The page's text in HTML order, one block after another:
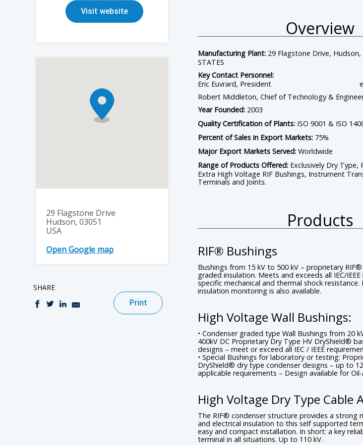
Station Post Insulators - Porcelain
Contact Connect With Us
Visit website
29 Flagstone Drive
Hudson, 03051
USA
Open Google map
SHARE
Print
Overview
Manufacturing Plant: 29 Flagstone Drive,
STATES
Key Contact Personnel:
Eric Euvrard, President
Robert Middleton, Chief of Technology &
Year Founded: 2003
Quality Certification of Plants: ISO 9001 & ISO
Percent of Sales in Export Markets: 75%
Major Export Markets Served: Worldwide
Range of Products Offered: Exclusively Dry Type,
Extra High Voltage RIF Bushings, Instrument
Terminals and Joints.
Products
RIF® Bushings
Bushings from 15 kV to 500 kV – proprietary
graded insulation. Meets and exceeds all IEC/
specific mechanical and thermal shock
insulation monitoring is also available.
High Voltage Wall Bushings:
• Condenser graded type Wall Bushings from 20
400kV DC Proprietary Dry Type HV DryShield®
designs – meet or exceed all IEC / IEEE
• Special Bushings for laboratory or testing:
DryShield® dry type condenser designs – up to
applicable requirements – Design available for
High Voltage Dry Type Cable
The RIF® condenser structure provides a strong
and electrical insulation to this self supported
easy and compact installation. In short: a key
terminal in all situations. Up to 110 kV.